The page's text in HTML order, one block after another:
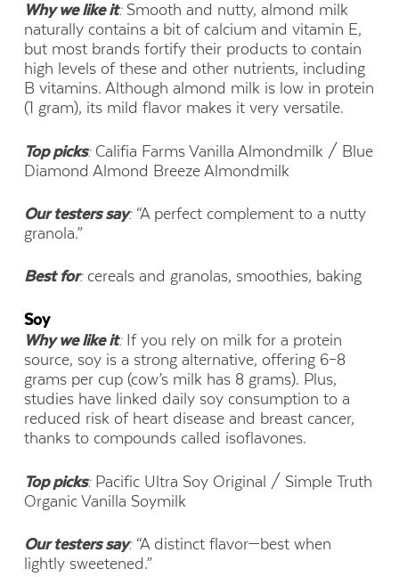
Why we like it: Smooth and nutty, almond milk
naturally contains a bit of calcium and vitamin E,
but most brands fortify their products to contain
high levels of these and other nutrients, including
B vitamins. Although almond milk is low in protein
(1 gram), its mild flavor makes it very versatile.
Top picks: Califia Farms Vanilla Almondmilk / Blue
Diamond Almond Breeze Almondmilk
Our testers say: “A perfect complement to a nutty
granola.”
Best for: cereals and granolas, smoothies, baking
Soy
Why we like it:If you rely on milk for a protein
source, soy is a strong alternative, offering 6–8
grams per cup (cow’s milk has 8 grams). Plus,
studies have linked daily soy consumption to a
reduced risk of heart disease and breast cancer,
thanks to compounds called isoflavones.
Top picks: Pacific Ultra Soy Original / Simple Truth
Organic Vanilla Soymilk
Our testers say: “A distinct flavor—best when
lightly sweetened.”